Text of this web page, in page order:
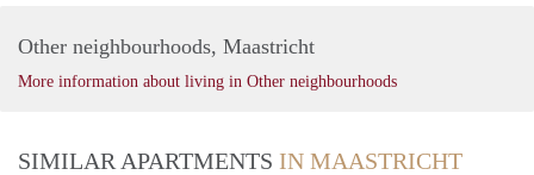
Other neighbourhoods, Maastricht
More information about living in Other neighbourhoods
SIMILAR APARTMENTS IN MAASTRICHT